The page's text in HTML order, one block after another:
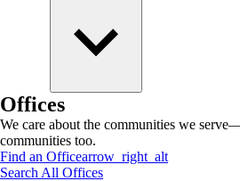
Offices
We care about the communities we
communities too.
Find an Officearrow_right_alt
Search All Offices